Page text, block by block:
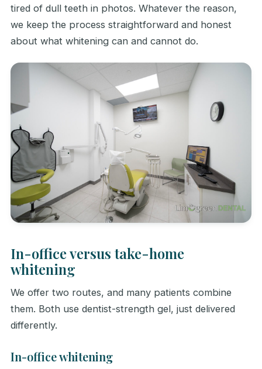
tired of dull teeth in photos. Whatever the reason,
we keep the process straightforward and honest
about what whitening can and cannot do.
In-office versus take-home
whitening
We offer two routes, and many patients combine
them. Both use dentist-strength gel, just delivered
differently.
In-office whitening